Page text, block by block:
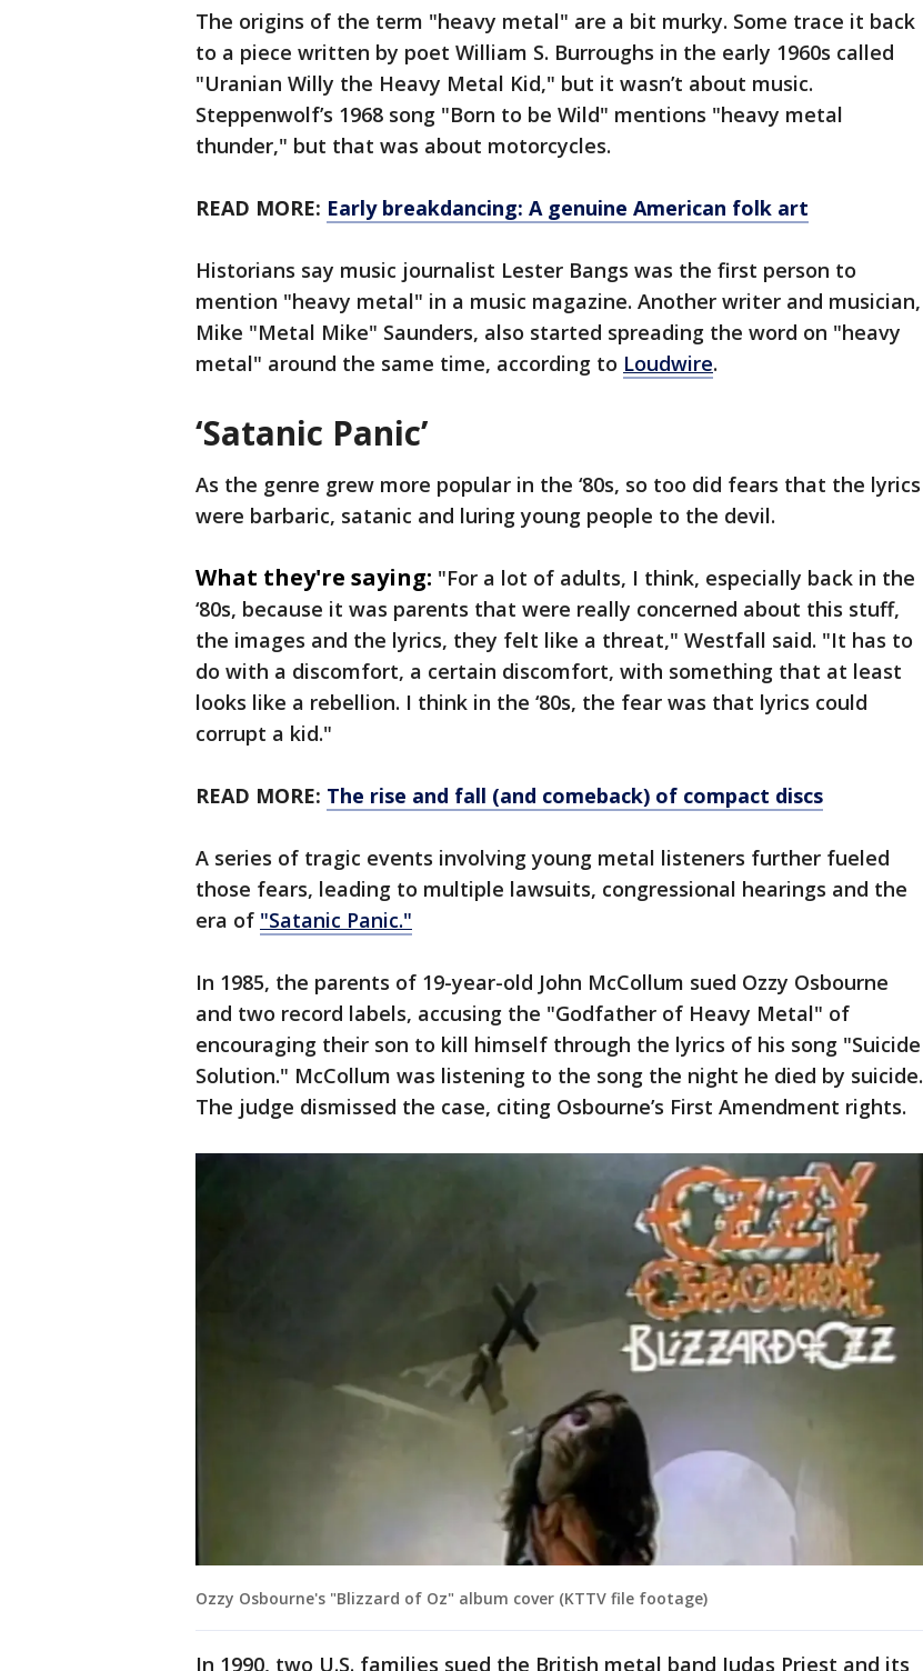
The origins of the term "heavy metal" are a bit murky. Some trace it back
to a piece written by poet William S. Burroughs in the early 1960s called
"Uranian Willy the Heavy Metal Kid," but it wasn’t about music.
Steppenwolf’s 1968 song "Born to be Wild" mentions "heavy metal
thunder," but that was about motorcycles.
READ MORE: Early breakdancing: A genuine American folk art
Historians say music journalist Lester Bangs was the first person to
mention "heavy metal" in a music magazine. Another writer and musician,
Mike "Metal Mike" Saunders, also started spreading the word on "heavy
metal" around the same time, according to Loudwire.
‘Satanic Panic’
As the genre grew more popular in the ‘80s, so too did fears that the lyrics
were barbaric, satanic and luring young people to the devil.
What they're saying: "For a lot of adults, I think, especially back in the
‘80s, because it was parents that were really concerned about this stuff,
the images and the lyrics, they felt like a threat," Westfall said. "It has to
do with a discomfort, a certain discomfort, with something that at least
looks like a rebellion. I think in the ‘80s, the fear was that lyrics could
corrupt a kid."
READ MORE: The rise and fall (and comeback) of compact discs
A series of tragic events involving young metal listeners further fueled
those fears, leading to multiple lawsuits, congressional hearings and the
era of "Satanic Panic."
In 1985, the parents of 19-year-old John McCollum sued Ozzy Osbourne
and two record labels, accusing the "Godfather of Heavy Metal" of
encouraging their son to kill himself through the lyrics of his song "Suicide
Solution." McCollum was listening to the song the night he died by suicide.
The judge dismissed the case, citing Osbourne’s First Amendment rights.
Ozzy Osbourne's "Blizzard of Oz" album cover (KTTV file footage)
In 1990, two U.S. families sued the British metal band Judas Priest and its